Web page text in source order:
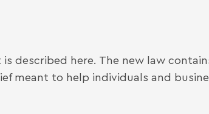
is described here. The new law
meant to help individuals and